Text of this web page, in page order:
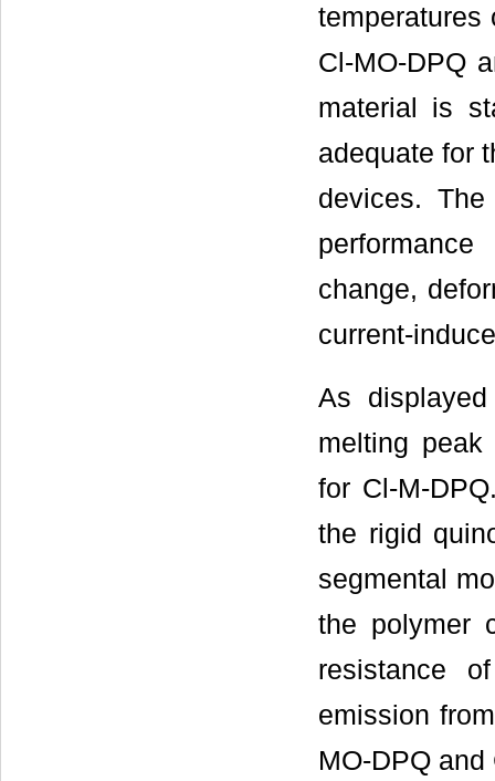
temperatures
Cl-MO-DPQ
material is
adequate for
devices.
change,
current-
As
melting peak
for Cl-M-
the rigid
segmental
the polymer
resistance
emission
MO-DPQ